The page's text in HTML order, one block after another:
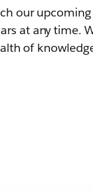
our
at any time.
of